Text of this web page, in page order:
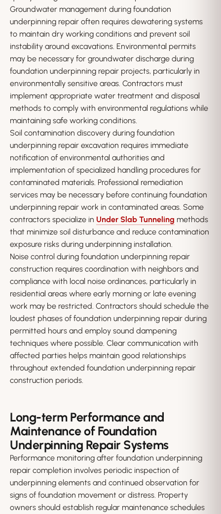
Groundwater management during foundation
underpinning repair often requires dewatering systems
to maintain dry working conditions and prevent soil
instability around excavations. Environmental permits
may be necessary for groundwater discharge during
foundation underpinning repair projects, particularly in
environmentally sensitive areas. Contractors must
implement appropriate water treatment and disposal
methods to comply with environmental regulations while
maintaining safe working conditions.
Soil contamination discovery during foundation
underpinning repair excavation requires immediate
notification of environmental authorities and
implementation of specialized handling procedures for
contaminated materials. Professional remediation
services may be necessary before continuing foundation
underpinning repair work in contaminated areas. Some
contractors specialize in Under Slab Tunneling methods
that minimize soil disturbance and reduce contamination
exposure risks during underpinning installation.
Noise control during foundation underpinning repair
construction requires coordination with neighbors and
compliance with local noise ordinances, particularly in
residential areas where early morning or late evening
work may be restricted. Contractors should schedule the
loudest phases of foundation underpinning repair during
permitted hours and employ sound dampening
techniques where possible. Clear communication with
affected parties helps maintain good relationships
throughout extended foundation underpinning repair
construction periods.
Long-term Performance and
Maintenance of Foundation
Underpinning Repair Systems
Performance monitoring after foundation underpinning
repair completion involves periodic inspection of
underpinning elements and continued observation for
signs of foundation movement or distress. Property
owners should establish regular maintenance schedules